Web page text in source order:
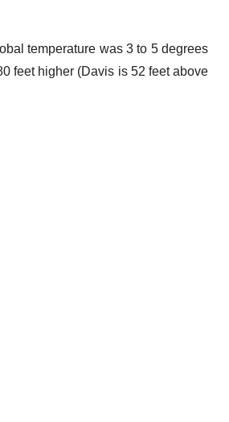
temperature was 3 to 5 degrees
feet higher (Davis is 52 feet above